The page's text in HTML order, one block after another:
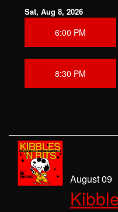
Sat, Aug 8, 2026
6:00 PM
8:30 PM
August 09